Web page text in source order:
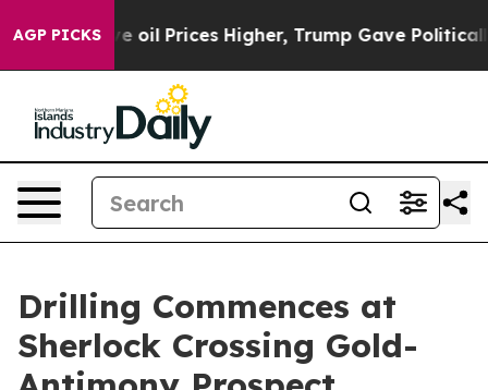
AGP PICKS
Higher, Trump Gave Politically Connected oil
Drilling Commences at
Sherlock Crossing Gold-